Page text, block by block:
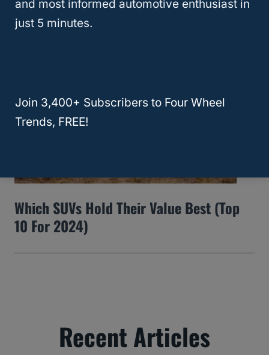
How To Remove Water Spots From A Car
Windshield
Which SUVs Hold Their Value Best (Top
10 For 2024)
Recent Articles
and most informed automotive enthusiast in
just 5 minutes.
Join 3,400+ Subscribers to Four Wheel
Trends, FREE!